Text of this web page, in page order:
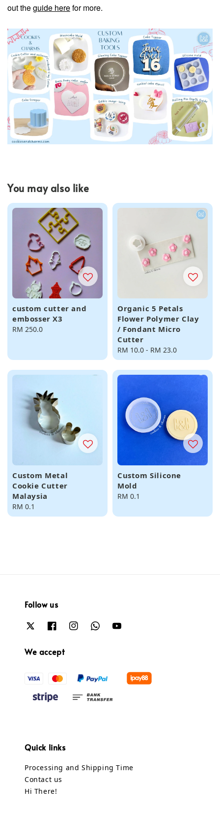
out theguide herefor more.
You may also like
custom cutter and
embosser X3
Regular
RM 250.0
Organic 5 Petals
Flower Polymer Clay
/ Fondant Micro
Cutter
Regular
price
RM 10.0 - RM 23.0
Custom Metal
Cookie Cutter
Malaysia
Regular
price
RM 0.1
Custom Silicone
Mold
Regular
RM 0.1
Follow us
We accept
Quick links
Processing and Shipping Time
Contact us
Hi There!